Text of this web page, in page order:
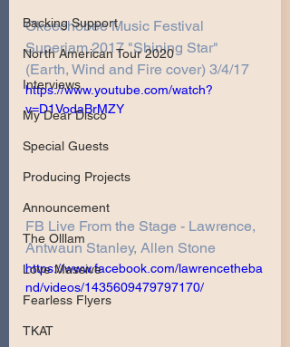
Backing Support
North American Tour 2020
Interviews
My Dear Disco
Special Guests
Producing Projects
Announcement
The Olllam
Love Massive
Fearless Flyers
TKAT
Okeechobee Music Festival
Superjam 2017 "Shining Star"
(Earth, Wind and Fire cover) 3/4/17
https://www.youtube.com/watch?
v=D1VodaBrMZY
FB Live From the Stage - Lawrence,
Antwaun Stanley, Allen Stone
https://www.facebook.com/lawrencetheba
nd/videos/1435609479797170/